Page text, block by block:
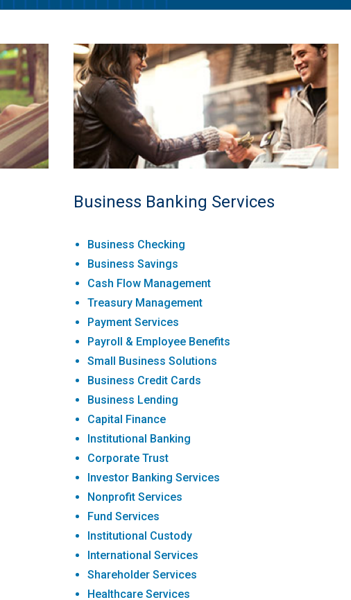
Business Banking Services
Business Checking
Business Savings
Cash Flow Management
Treasury Management
Payment Services
Payroll & Employee Benefits
Small Business Solutions
Business Credit Cards
Business Lending
Capital Finance
Institutional Banking
Corporate Trust
Investor Banking Services
Nonprofit Services
Fund Services
Institutional Custody
International Services
Shareholder Services
Healthcare Services